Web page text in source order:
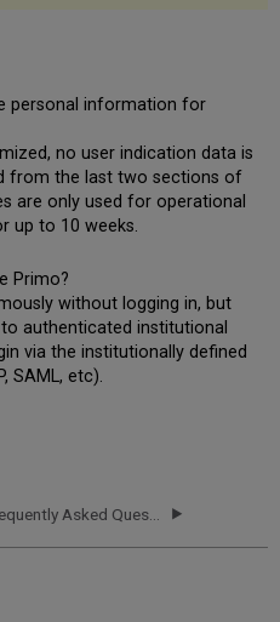
personal information for
no user indication data is
from the last two sections of
are only used for operational
up to 10 weeks.
Primo?
without logging in, but
authenticated institutional
via the institutionally defined
SAML, etc).
Frequently Asked Questions - New Primo UI